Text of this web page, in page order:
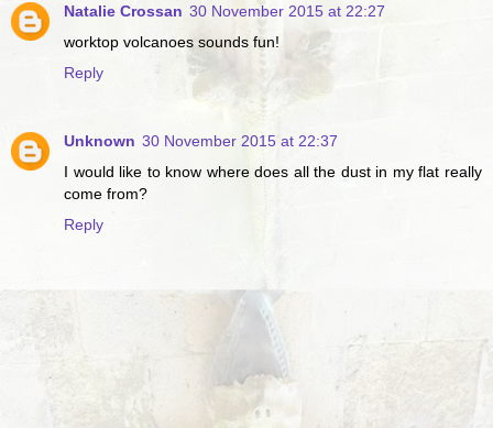
Natalie Crossan 30 November 2015 at 22:27
worktop volcanoes sounds fun!
Reply
Unknown 30 November 2015 at 22:37
I would like to know where does all the dust in my flat really
come from?
Reply